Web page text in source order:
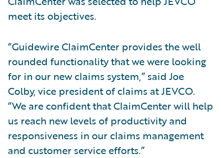
meet its objectives.
“Guidewire ClaimCenter provides the well
rounded functionality that we were looking
for in our new claims system,” said Joe
Colby, vice president of claims at JEVCO.
“We are confident that ClaimCenter will help
us reach new levels of productivity and
responsiveness in our claims management
and customer service efforts.”